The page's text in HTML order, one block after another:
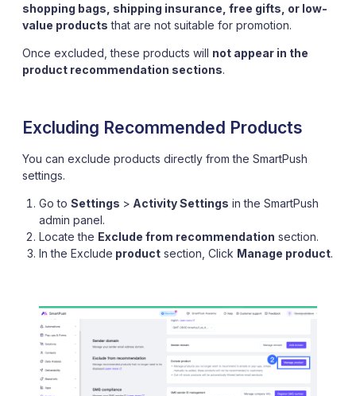
shopping bags, shipping insurance, free gifts, or low-
value products that are not suitable for promotion.
Once excluded, these products will not appear in the
product recommendation sections.
Excluding Recommended Products
You can exclude products directly from the SmartPush
settings.
Go to Settings > Activity Settings in the SmartPush
admin panel.
Locate the Exclude from recommendation section.
In the Exclude product section, Click Manage product.